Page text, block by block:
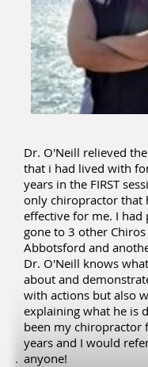
Dr. O'Neill relieved
that i had lived with
years in the FIRST
only chiropractor that
effective for me. I had
gone to 3 other
Abbotsford and
Dr. O'Neill knows
about and
with actions but also
explaining what he is
been my chiropractor
years and I would
anyone!